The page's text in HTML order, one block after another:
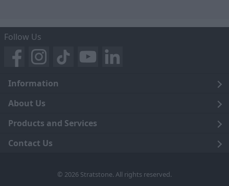
Follow Us
Information
Legal
Terms and Conditions
Privacy Notice
About Us
Blog
Careers
Products and Services
Click and Collect
Contact Us
© 2026 Stratstone. All rights reserved.